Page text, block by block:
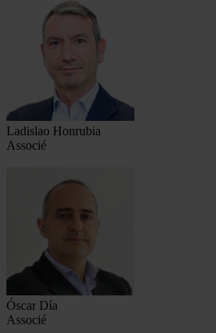
Ladislao Honrubia
Associé
Óscar Día
Associé